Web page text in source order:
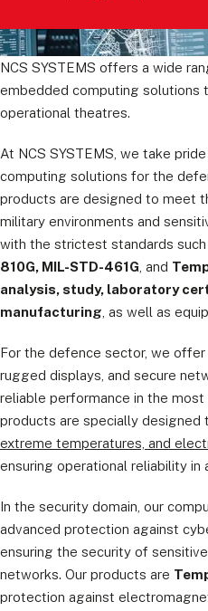
NCS SYSTEMS offers a wide
embedded computing solutions
operational theatres.
At NCS SYSTEMS, we take
computing solutions for the
products are designed to meet
military environments and
with the strictest standards such
810G, MIL-STD-461G , and
analysis, study, laboratory
manufacturing , as well as
For the defence sector, we
rugged displays, and secure
reliable performance in the
products are specially designed
extreme temperatures, and
ensuring operational reliability
In the security domain, our
advanced protection against
ensuring the security of
networks. Our products are
protection against